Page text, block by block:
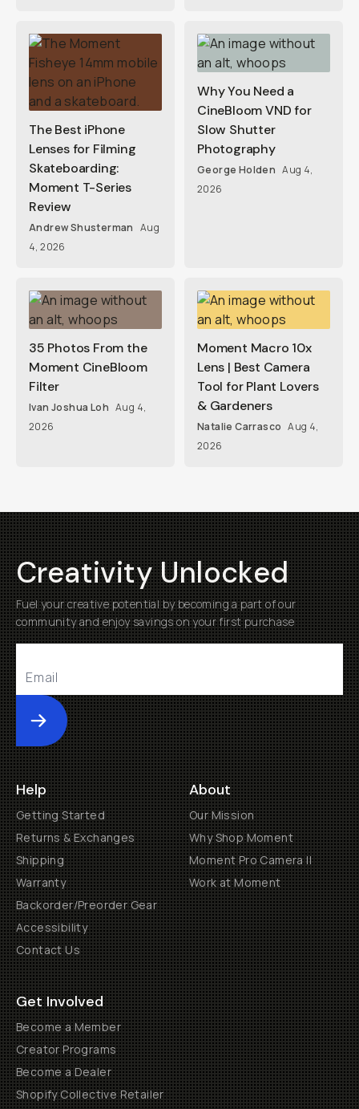
The Best iPhone
Lenses for Filming
Skateboarding:
Moment T-Series
Review
Andrew Shusterman Aug
4, 2026
Why You Need a
CineBloom VND for
Slow Shutter
Photography
George Holden Aug 4,
2026
35 Photos From the
Moment CineBloom
Filter
Ivan Joshua Loh Aug 4,
2026
Moment Macro 10x
Lens | Best Camera
Tool for Plant Lovers
& Gardeners
Natalie Carrasco Aug 4,
2026
Creativity Unlocked
Fuel your creative potential by becoming a part of our
community and enjoy savings on your first purchase
Submit
Help
Getting Started
Returns & Exchanges
Shipping
Warranty
Backorder/Preorder Gear
Accessibility
Contact Us
About
Our Mission
Why Shop Moment
Moment Pro Camera II
Work at Moment
Get Involved
Become a Member
Creator Programs
Become a Dealer
Shopify Collective Retailer